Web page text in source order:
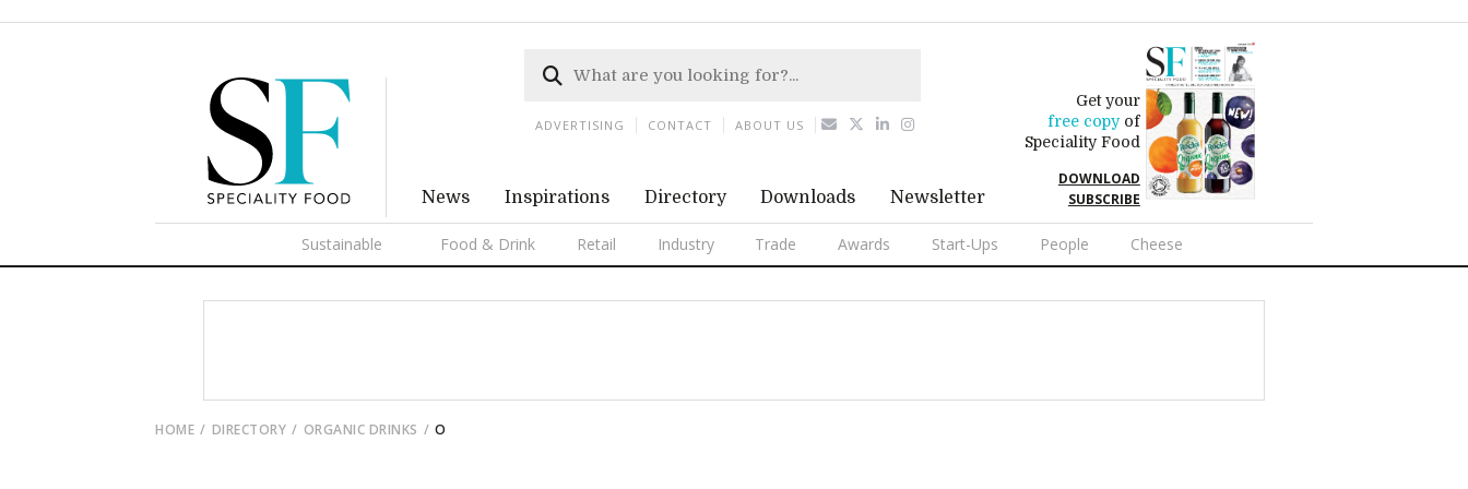
News Inspirations Directory Downloads Newsletter
Get your
free copyof
Speciality Food
DOWNLOAD
SUBSCRIBE
Sustainable Food & Drink Retail Industry Trade Awards Start-Ups People Cheese
ADVERTISING CONTACT ABOUT US
HOME DIRECTORY ORGANIC DRINKS O